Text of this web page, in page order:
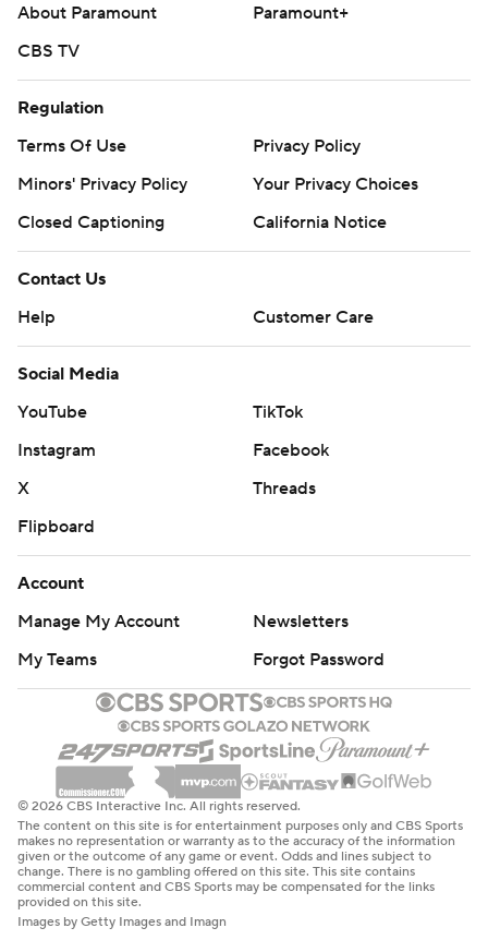
About Paramount
Paramount+
CBS TV
Regulation
Terms Of Use
Privacy Policy
Minors' Privacy Policy
Your Privacy Choices
Closed Captioning
California Notice
Contact Us
Help
Customer Care
Social Media
YouTube
TikTok
Instagram
Facebook
X
Threads
Flipboard
Account
Manage My Account
Newsletters
My Teams
Forgot Password
© 2026 CBS Interactive Inc. All rights reserved.
The content on this site is for entertainment purposes only and CBS Sports
makes no representation or warranty as to the accuracy of the information
given or the outcome of any game or event. Odds and lines subject to
change. There is no gambling offered on this site. This site contains
commercial content and CBS Sports may be compensated for the links
provided on this site.
Images by Getty Images and Imagn